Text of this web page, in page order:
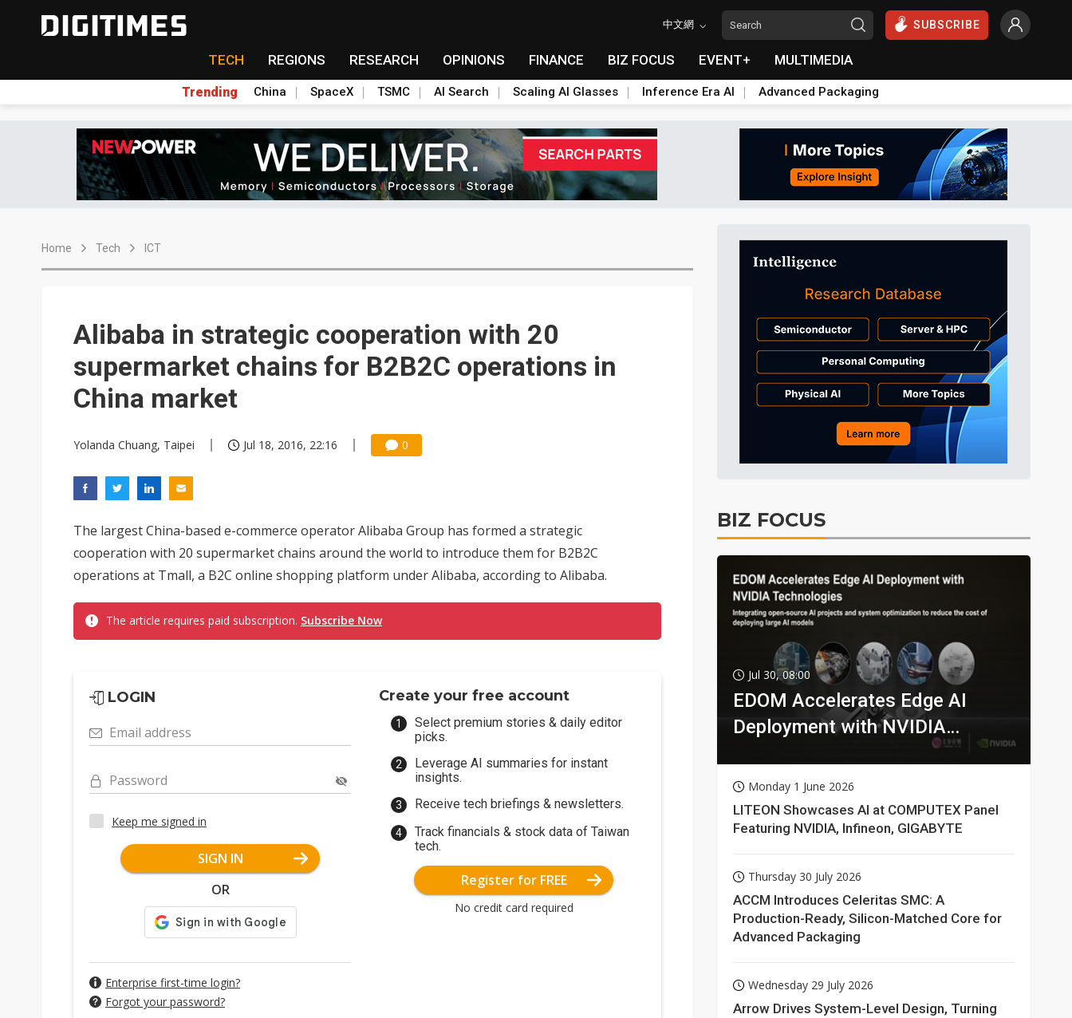
中文網 SUBSCRIBE
TECH REGIONS RESEARCH OPINIONS FINANCE BIZ FOCUS EVENT+ MULTIMEDIA
Trending China SpaceX TSMC AI Search Scaling AI Glasses Inference Era AI Advanced Packaging
Home Tech ICT
Alibaba in strategic cooperation with 20
supermarket chains for B2B2C operations in
China market
Yolanda Chuang, Taipei Jul 18, 2016, 22:16 0
The largest China-based e-commerce operator Alibaba Group has formed a strategic
cooperation with 20 supermarket chains around the world to introduce them for B2B2C
operations at Tmall, a B2C online shopping platform under Alibaba, according to Alibaba.
The article requires paid subscription. Subscribe Now
LOGIN
Email address
Password
Keep me signed in
SIGN IN
OR
Enterprise first-time login?
Forgot your password?
Create your free account
Select premium stories & daily editor
picks.
Leverage AI summaries for instant
insights.
Receive tech briefings & newsletters.
Track financials & stock data of Taiwan
tech.
Register for FREE
No credit card required
BIZ FOCUS
Jul 30, 08:00
EDOM Accelerates Edge AI
Deployment with NVIDIA
Monday 1 June 2026
LITEON Showcases AI at COMPUTEX Panel
Featuring NVIDIA, Infineon, GIGABYTE
Thursday 30 July 2026
ACCM Introduces Celeritas SMC: A
Production-Ready, Silicon-Matched Core for
Advanced Packaging
Wednesday 29 July 2026
Arrow Drives System-Level Design, Turning